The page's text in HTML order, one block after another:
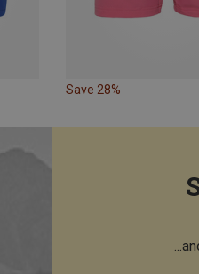
Save 28%